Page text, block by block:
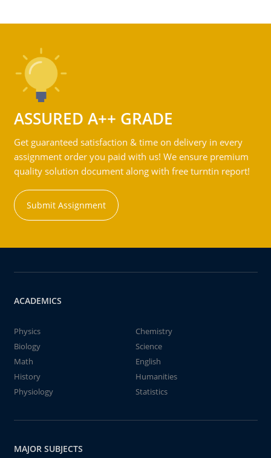
ASSURED A++ GRADE
Get guaranteed satisfaction & time on delivery in every
assignment order you paid with us! We ensure premium
quality solution document along with free turntin report!
Submit Assignment
ACADEMICS
Physics
Chemistry
Biology
Science
Math
English
History
Humanities
Physiology
Statistics
MAJOR SUBJECTS